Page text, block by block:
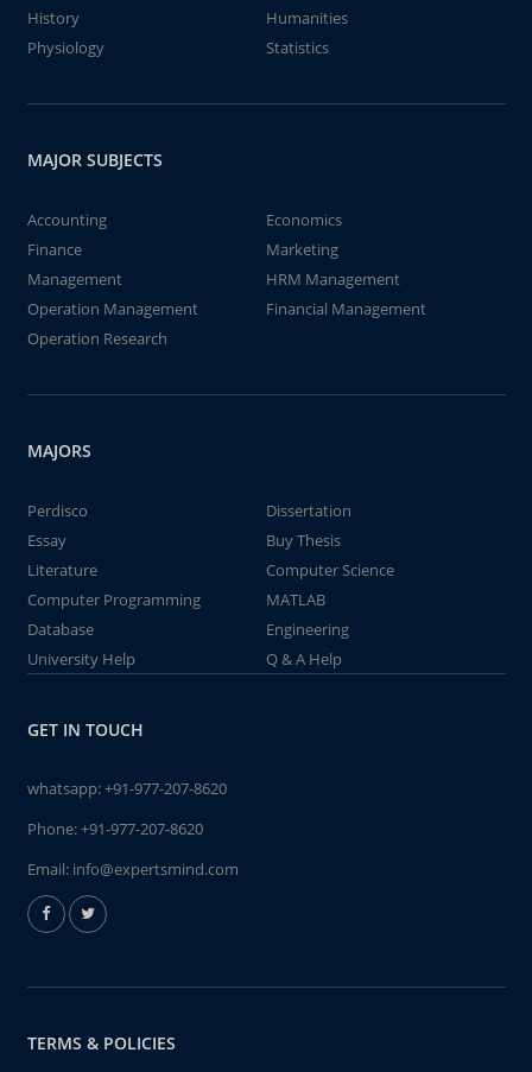
History
Humanities
Physiology
Statistics
MAJOR SUBJECTS
Accounting
Economics
Finance
Marketing
Management
HRM Management
Operation Management
Financial Management
Operation Research
MAJORS
Perdisco
Dissertation
Essay
Buy Thesis
Literature
Computer Science
Computer Programming
MATLAB
Database
Engineering
University Help
Q & A Help
GET IN TOUCH
whatsapp:+91-977-207-8620
Phone:+91-977-207-8620
Email: info@expertsmind.com
TERMS & POLICIES